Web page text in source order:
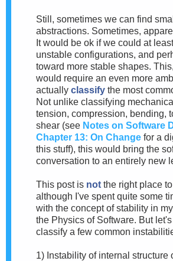
Still, sometimes we can find
abstractions. Sometimes,
It would be ok if we could at
unstable configurations, and
toward more stable shapes.
would require an even more
actually classify the most
Not unlike classifying
tension, compression, bending,
shear (see Notes on Software
Chapter 13: On Change for a
this stuff), this would bring the
conversation to an entirely new
This post is not the right place
although I've spent quite some
with the concept of stability in
the Physics of Software. But
classify a few common
1) Instability of internal structure